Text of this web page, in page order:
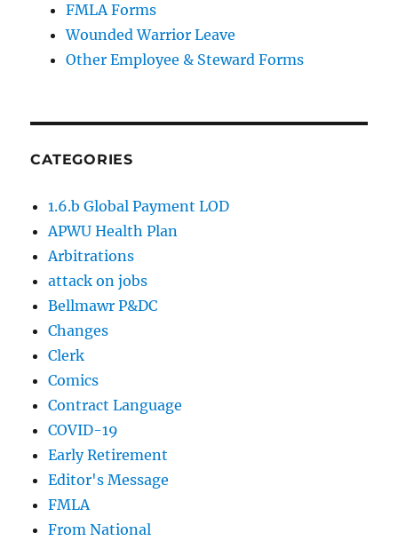
FMLA Forms
Wounded Warrior Leave
Other Employee & Steward Forms
CATEGORIES
1.6.b Global Payment LOD
APWU Health Plan
Arbitrations
attack on jobs
Bellmawr P&DC
Changes
Clerk
Comics
Contract Language
COVID-19
Early Retirement
Editor's Message
FMLA
From National